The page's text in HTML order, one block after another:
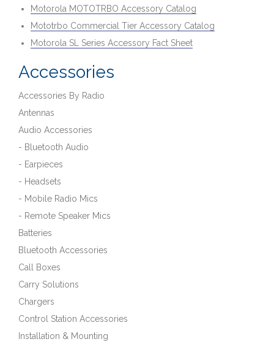
Motorola MOTOTRBO Accessory Catalog
Mototrbo Commercial Tier Accessory Catalog
Motorola SL Series Accessory Fact Sheet
Accessories
Accessories By Radio
Antennas
Audio Accessories
- Bluetooth Audio
- Earpieces
- Headsets
- Mobile Radio Mics
- Remote Speaker Mics
Batteries
Bluetooth Accessories
Call Boxes
Carry Solutions
Chargers
Control Station Accessories
Installation & Mounting